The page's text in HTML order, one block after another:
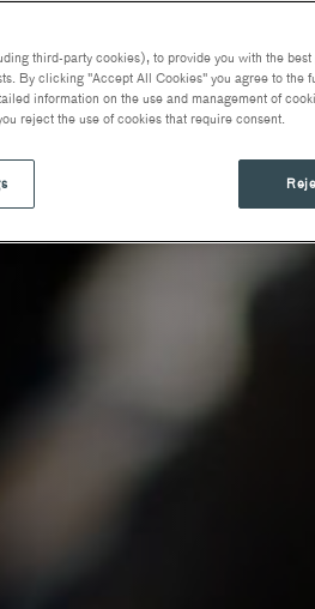
third-party cookies), to provide you with the
By clicking "Accept All Cookies" you agree to the
information on the use and management of
reject the use of cookies that require consent.